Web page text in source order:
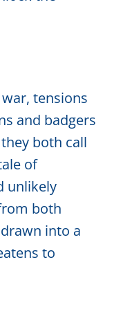
tensions
and badgers
both call
of
unlikely
both
into a
to